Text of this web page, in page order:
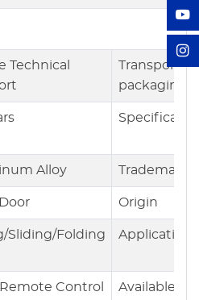
Technical
Transport
packaging
Alloy Trademark
Origin
Sliding/Folding Application
Control Available